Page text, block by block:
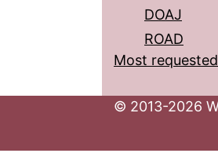
DOAJ
ROAD
Most
© 2013-2026